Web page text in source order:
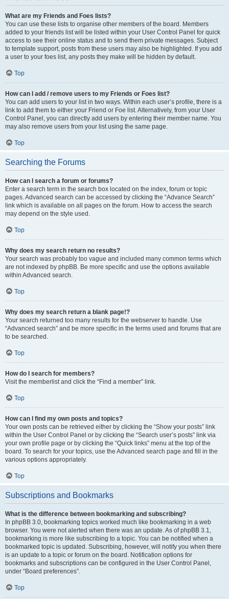
What are my Friends and Foes lists?
You can use these lists to organise other members of the board. Members
added to your friends list will be listed within your User Control Panel for quick
access to see their online status and to send them private messages. Subject
to template support, posts from these users may also be highlighted. If you add
a user to your foes list, any posts they make will be hidden by default.
Top
How can I add / remove users to my Friends or Foes list?
You can add users to your list in two ways. Within each user’s profile, there is a
link to add them to either your Friend or Foe list. Alternatively, from your User
Control Panel, you can directly add users by entering their member name. You
may also remove users from your list using the same page.
Top
Searching the Forums
How can I search a forum or forums?
Enter a search term in the search box located on the index, forum or topic
pages. Advanced search can be accessed by clicking the “Advance Search”
link which is available on all pages on the forum. How to access the search
may depend on the style used.
Top
Why does my search return no results?
Your search was probably too vague and included many common terms which
are not indexed by phpBB. Be more specific and use the options available
within Advanced search.
Top
Why does my search return a blank page!?
Your search returned too many results for the webserver to handle. Use
“Advanced search” and be more specific in the terms used and forums that are
to be searched.
Top
How do I search for members?
Visit the memberlist and click the “Find a member” link.
Top
How can I find my own posts and topics?
Your own posts can be retrieved either by clicking the “Show your posts” link
within the User Control Panel or by clicking the “Search user’s posts” link via
your own profile page or by clicking the “Quick links” menu at the top of the
board. To search for your topics, use the Advanced search page and fill in the
various options appropriately.
Top
Subscriptions and Bookmarks
What is the difference between bookmarking and subscribing?
In phpBB 3.0, bookmarking topics worked much like bookmarking in a web
browser. You were not alerted when there was an update. As of phpBB 3.1,
bookmarking is more like subscribing to a topic. You can be notified when a
bookmarked topic is updated. Subscribing, however, will notify you when there
is an update to a topic or forum on the board. Notification options for
bookmarks and subscriptions can be configured in the User Control Panel,
under “Board preferences”.
Top